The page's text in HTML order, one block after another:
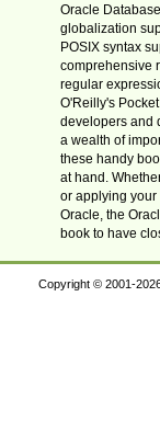
Oracle
globalization
POSIX syntax
comprehensive
regular
O'Reilly's
developers and
a wealth of
these handy
at hand.
or applying your
Oracle, the
book to have
Copyright © 2001-